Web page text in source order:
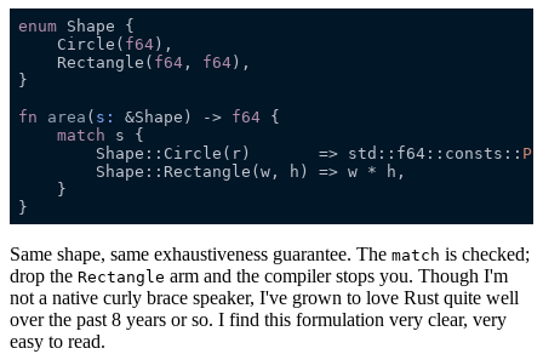
enum
    Circle(
f64
    Rectangle(
f64, f64
fn area ( s : &Shape) -> f64
match
        Shape::Circle(r)       => std::f64::consts::
Same shape, same exhaustiveness guarantee. The match is checked;
drop the Rectangle arm and the compiler stops you. Though I'm
not a native curly brace speaker, I've grown to love Rust quite well
over the past 8 years or so. I find this formulation very clear, very
easy to read.